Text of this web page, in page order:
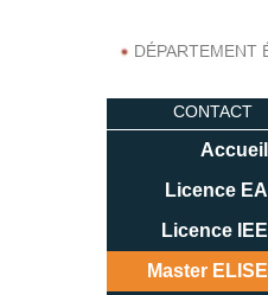
CONTACT
Accueil
Licence EA
Licence IEE
Master ELISE